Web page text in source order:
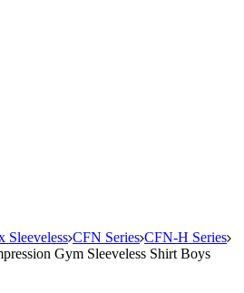
Sleeveless CFN Series CFN-H Series
Gym Sleeveless Shirt Boys